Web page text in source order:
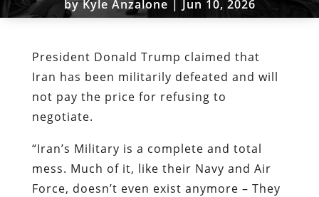
byKyle Anzalone | Jun 10, 2026
President Donald Trump claimed that
Iran has been militarily defeated and will
not pay the price for refusing to
negotiate.
“Iran’s Military is a complete and total
mess. Much of it, like their Navy and Air
Force, doesn’t even exist anymore – They